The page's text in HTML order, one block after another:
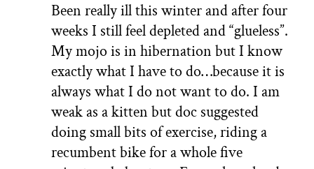
Been really ill this winter and after four
weeks I still feel depleted and “glueless”.
My mojo is in hibernation but I know
exactly what I have to do…because it is
always what I do not want to do. I am
weak as a kitten but doc suggested
doing small bits of exercise, riding a
recumbent bike for a whole five